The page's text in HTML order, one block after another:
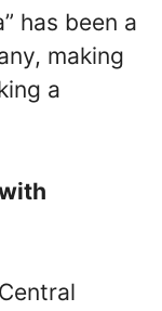
has been a
making
a